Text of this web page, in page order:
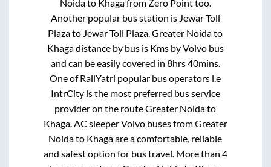
Noidato Khagafrom Zero Pointtoo.
Another popular bus station is Jewar Toll
Plazato Jewar Toll Plaza.Greater Noidato
Khagadistance by bus is Kms by Volvo bus
and can be easily covered in 8hrs 40mins.
One of RailYatri popular bus operators i.e
IntrCity is the most preferred bus service
provider on the routeGreater Noidato
Khaga. AC sleeper Volvo buses fromGreater
Noidato Khagaare a comfortable, reliable
and safest option for bus travel. More than 4